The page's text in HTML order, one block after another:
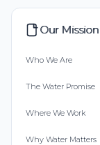
Our Mission
Who We Are
The Water Promise
Where We Work
Why Water Matters